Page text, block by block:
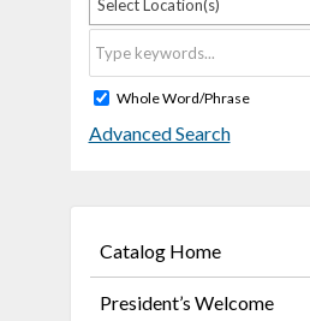
Select Location(s)
Whole Word/Phrase
Advanced Search
Catalog Home
President’s Welcome